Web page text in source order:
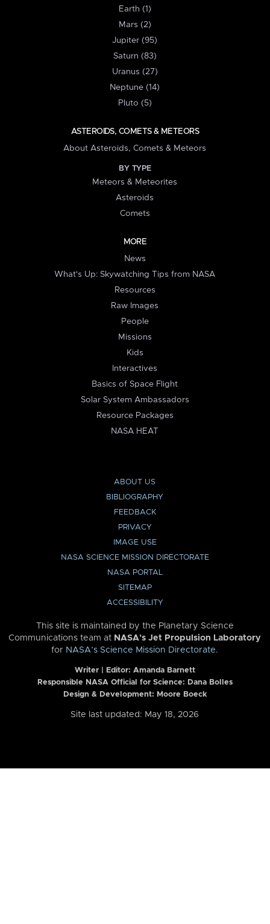
Earth (1)
Mars (2)
Jupiter (95)
Saturn (83)
Uranus (27)
Neptune (14)
Pluto (5)
ASTEROIDS, COMETS & METEORS
About Asteroids, Comets & Meteors
BY TYPE
Meteors & Meteorites
Asteroids
Comets
MORE
News
What's Up: Skywatching Tips from NASA
Resources
Raw Images
People
Missions
Kids
Interactives
Basics of Space Flight
Solar System Ambassadors
Resource Packages
NASA HEAT
ABOUT US
BIBLIOGRAPHY
FEEDBACK
PRIVACY
IMAGE USE
NASA SCIENCE MISSION DIRECTORATE
NASA PORTAL
SITEMAP
ACCESSIBILITY
This site is maintained by the Planetary Science
Communications team at NASA’s Jet Propulsion Laboratory
for NASA’s Science Mission Directorate.
Writer | Editor: Amanda Barnett
Responsible NASA Official for Science: Dana Bolles
Design & Development: Moore Boeck
Site last updated: May 18, 2026